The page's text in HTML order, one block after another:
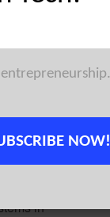
in
NOW!